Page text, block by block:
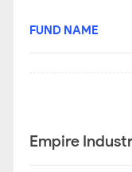
FUND NAME
Empire